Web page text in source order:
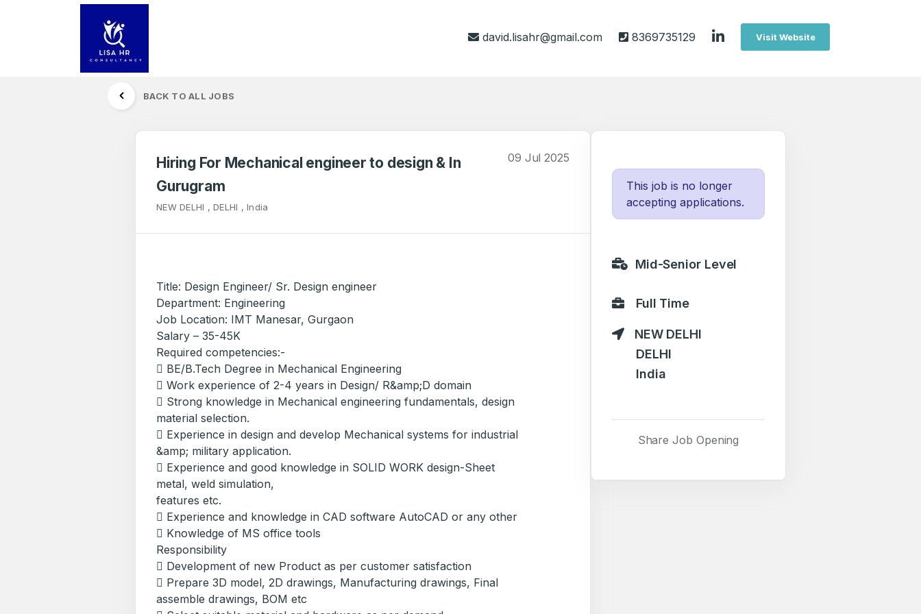
david.lisahr@gmail.com 8369735129 Visit Website
BACK TO ALL JOBS
Hiring For Mechanical engineer to design & In
Gurugram
NEW DELHI , DELHI , India
09 Jul 2025
Title: Design Engineer/ Sr. Design engineer
Department: Engineering
Job Location: IMT Manesar, Gurgaon
Salary – 35-45K
Required competencies:-
 BE/B.Tech Degree in Mechanical Engineering
 Work experience of 2-4 years in Design/ R&amp;D domain
 Strong knowledge in Mechanical engineering fundamentals, design
material selection.
 Experience in design and develop Mechanical systems for industrial
&amp; military application.
 Experience and good knowledge in SOLID WORK design-Sheet
metal, weld simulation,
features etc.
 Experience and knowledge in CAD software AutoCAD or any other
 Knowledge of MS office tools
Responsibility
 Development of new Product as per customer satisfaction
 Prepare 3D model, 2D drawings, Manufacturing drawings, Final
assemble drawings, BOM etc
This job is no longer
accepting applications.
Mid-Senior Level
Full Time
NEW DELHI
DELHI
India
Share Job Opening